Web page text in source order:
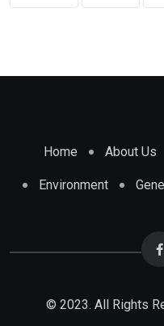
Home About Us
Environment
© 2023. All Rights